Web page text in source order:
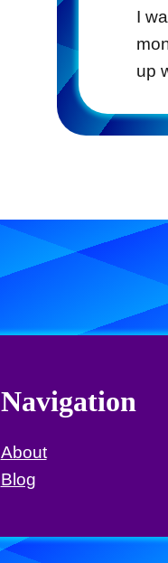
I
up
Navigation
About
Blog